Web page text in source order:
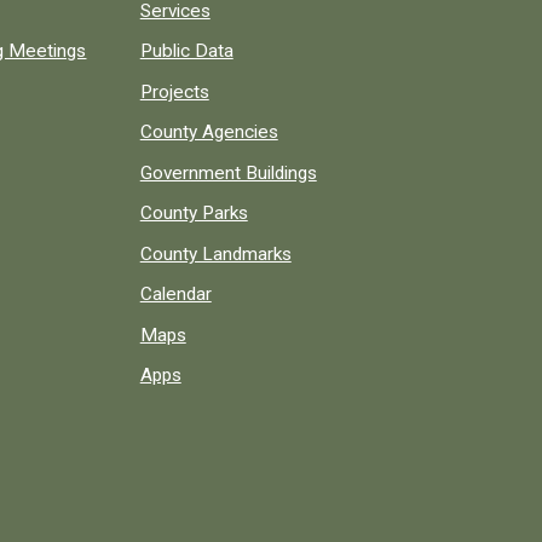
Meetings
Services
Public Data
Projects
County Agencies
Government Buildings
County Parks
County Landmarks
Calendar
Maps
Apps